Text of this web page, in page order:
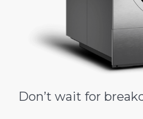
Don’t wait for